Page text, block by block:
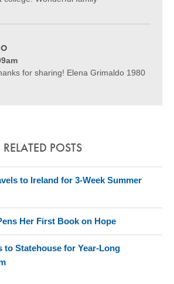
for sharing! Elena Grimaldo 1980
RELATED POSTS
to Ireland for 3-Week Summer
Her First Book on Hope
to Statehouse for Year-Long